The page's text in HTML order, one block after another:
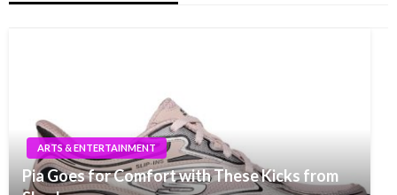
ARTS & ENTERTAINMENT
Pia Goes for Comfort with These Kicks from